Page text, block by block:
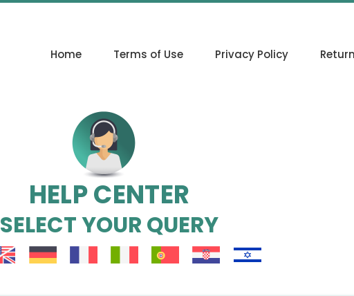
Home Terms of Use Privacy Policy
HELP CENTER
SELECT YOUR QUERY